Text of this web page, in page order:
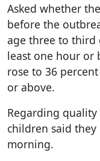
Asked whether
before the
age three to third
least one hour or
rose to 36
or above.
Regarding
children said
morning.